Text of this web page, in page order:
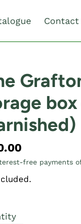
Contact